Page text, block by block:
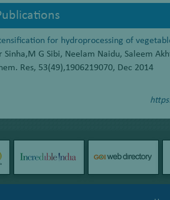
for hydroprocessing of
Sinha,M G Sibi, Neelam Naidu, Saleem
Res, 53(49),1906219070, Dec 2014